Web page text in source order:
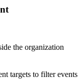
the organization
targets to filter events